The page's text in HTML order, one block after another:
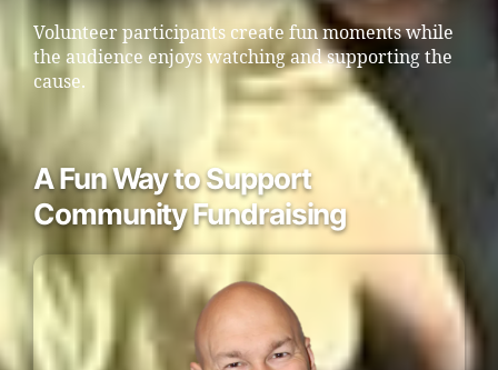
Volunteer participants create fun moments while
the audience enjoys watching and supporting the
cause.
A Fun Way to Support
Community Fundraising